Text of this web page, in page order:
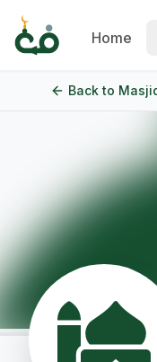
Home
Back to